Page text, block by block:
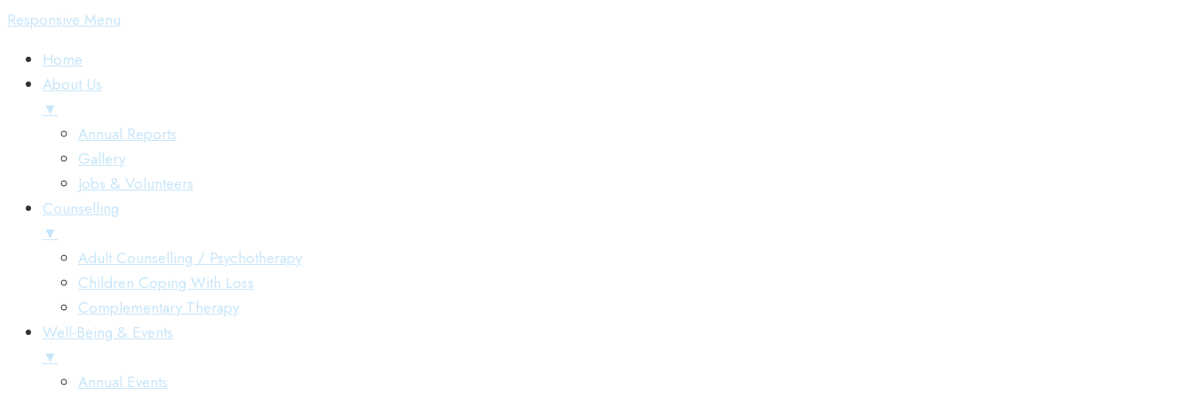
Responsive Menu
Home
About Us
▼
Annual Reports
Gallery
Jobs & Volunteers
Counselling
▼
Adult Counselling / Psychotherapy
Children Coping With Loss
Complementary Therapy
Well-Being & Events
▼
Annual Events